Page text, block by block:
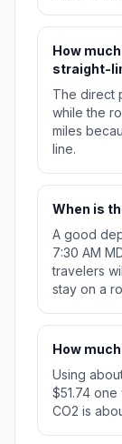
How
straight-
The direct
while the
miles
line.
When is
A good
7:30 AM
travelers
stay on a
How
Using
$51.74 one
CO2 is